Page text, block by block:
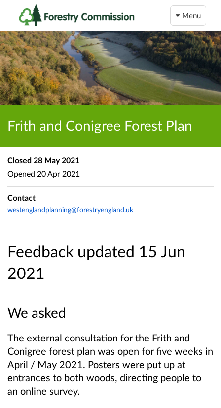
Menu
Frith and Conigree Forest Plan
Feedback updated 15 Jun
2021
We asked
The external consultation for the Frith and
Conigree forest plan was open for five weeks in
April / May 2021. Posters were put up at
entrances to both woods, directing people to
an online survey.
Closed 28 May 2021
Opened 20 Apr 2021
Contact
westenglandplanning@forestryengland.uk